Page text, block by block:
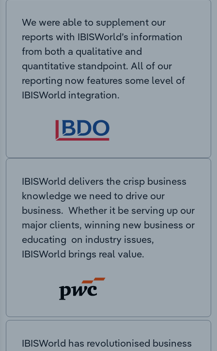
We were able to supplement our
reports with IBISWorld’s information
from both a qualitative and
quantitative standpoint. All of our
reporting now features some level of
IBISWorld integration.
IBISWorld delivers the crisp business
knowledge we need to drive our
business. Whether it be serving up our
major clients, winning new business or
educating on industry issues,
IBISWorld brings real value.
IBISWorld has revolutionised business